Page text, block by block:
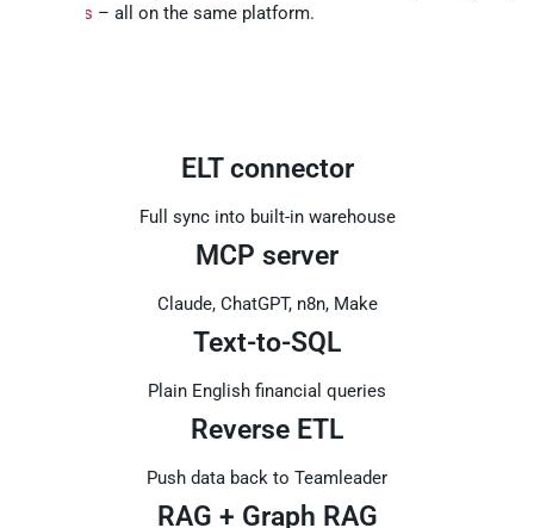
checks – all on the same platform.
ELT connector
Full sync into built-in warehouse
MCP server
Claude, ChatGPT, n8n, Make
Text-to-SQL
Plain English financial queries
Reverse ETL
Push data back to Teamleader
RAG + Graph RAG